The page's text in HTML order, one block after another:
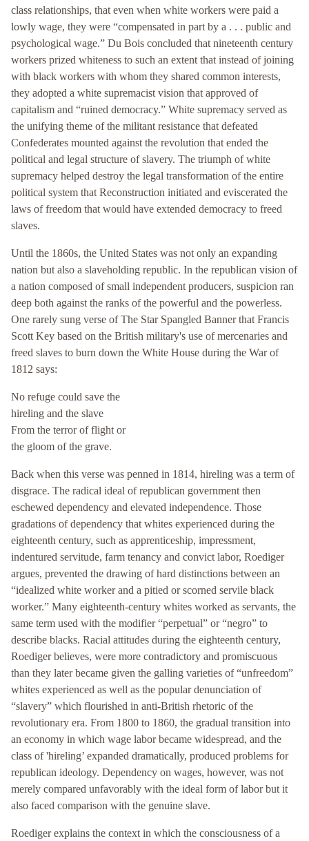
class relationships, that even when white workers were paid a
lowly wage, they were “compensated in part by a . . . public and
psychological wage.” Du Bois concluded that nineteenth century
workers prized whiteness to such an extent that instead of joining
with black workers with whom they shared common interests,
they adopted a white supremacist vision that approved of
capitalism and “ruined democracy.” White supremacy served as
the unifying theme of the militant resistance that defeated
Confederates mounted against the revolution that ended the
political and legal structure of slavery. The triumph of white
supremacy helped destroy the legal transformation of the entire
political system that Reconstruction initiated and eviscerated the
laws of freedom that would have extended democracy to freed
slaves.
Until the 1860s, the United States was not only an expanding
nation but also a slaveholding republic. In the republican vision of
a nation composed of small independent producers, suspicion ran
deep both against the ranks of the powerful and the powerless.
One rarely sung verse of The Star Spangled Banner that Francis
Scott Key based on the British military's use of mercenaries and
freed slaves to burn down the White House during the War of
1812 says:
No refuge could save the
hireling and the slave
From the terror of flight or
the gloom of the grave.
Back when this verse was penned in 1814, hireling was a term of
disgrace. The radical ideal of republican government then
eschewed dependency and elevated independence. Those
gradations of dependency that whites experienced during the
eighteenth century, such as apprenticeship, impressment,
indentured servitude, farm tenancy and convict labor, Roediger
argues, prevented the drawing of hard distinctions between an
“idealized white worker and a pitied or scorned servile black
worker.” Many eighteenth-century whites worked as servants, the
same term used with the modifier “perpetual” or “negro” to
describe blacks. Racial attitudes during the eighteenth century,
Roediger believes, were more contradictory and promiscuous
than they later became given the galling varieties of “unfreedom”
whites experienced as well as the popular denunciation of
“slavery” which flourished in anti-British rhetoric of the
revolutionary era. From 1800 to 1860, the gradual transition into
an economy in which wage labor became widespread, and the
class of 'hireling’ expanded dramatically, produced problems for
republican ideology. Dependency on wages, however, was not
merely compared unfavorably with the ideal form of labor but it
also faced comparison with the genuine slave.
Roediger explains the context in which the consciousness of a